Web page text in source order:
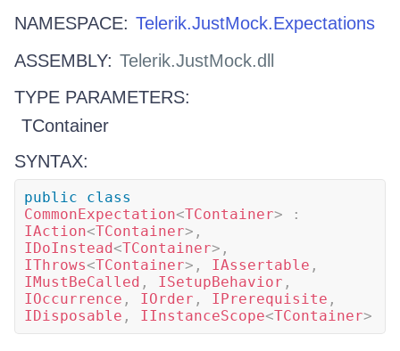
NAMESPACE: Telerik.JustMock.Expectations
ASSEMBLY: Telerik.JustMock.dll
TYPE PARAMETERS:
TContainer
SYNTAX:
public
class
CommonExpectation<TContainer>
:
IAction<TContainer> ,
IDoInstead<TContainer> ,
IThrows<TContainer> , IAssertable ,
IMustBeCalled , ISetupBehavior ,
IOccurrence , IOrder , IPrerequisite ,
IDisposable , IInstanceScope<TContainer>